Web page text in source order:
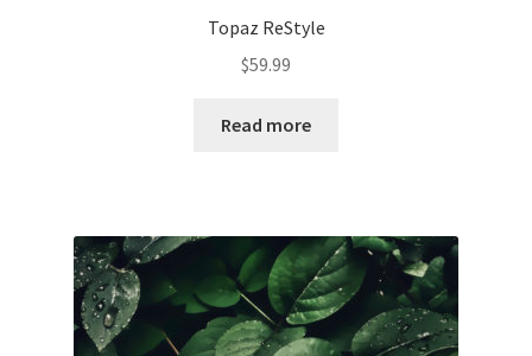
Topaz ReStyle
$59.99
Read more